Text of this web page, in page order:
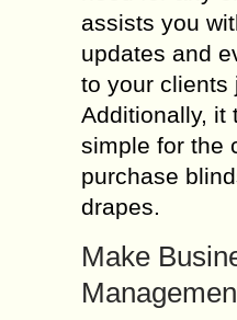
assists you
updates and
to your clients
Additionally, it
simple for the
purchase
drapes.
Make